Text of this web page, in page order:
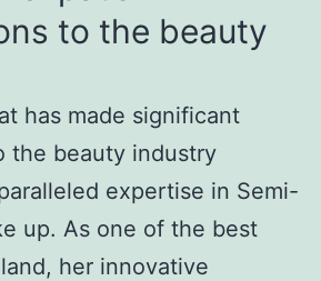
to the beauty
has made significant
the beauty industry
expertise in Semi-
up. As one of the best
her innovative